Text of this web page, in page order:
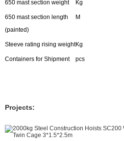
650 mast section weight Kg
650 mast section length
(painted)
M
Steeve rating rising weightKg
Containers for Shipment pcs
Projects: